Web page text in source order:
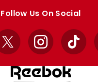
Follow Us On Social
X InstagramTikTok